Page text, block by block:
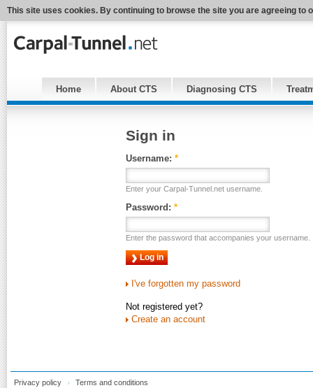
This site uses cookies. By continuing to browse the site you are agreeing to
Home About CTS Diagnosing CTS
Sign in
Username: *
Enter your Carpal-Tunnel.net username.
Password: *
Enter the password that accompanies your username.
I've forgotten my password
Not registered yet?
Create an account
Privacy policy Terms and conditions